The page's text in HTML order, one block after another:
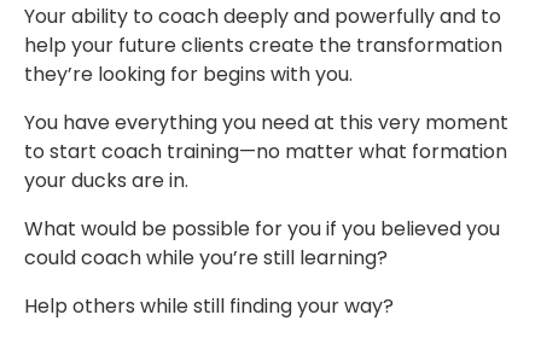
Your ability to coach deeply and powerfully and to
help your future clients create the transformation
they’re looking for begins with you.
You have everything you need at this very moment
to start coach training—no matter what formation
your ducks are in.
What would be possible for you if you believed you
could coach while you’re still learning?
Help others while still finding your way?